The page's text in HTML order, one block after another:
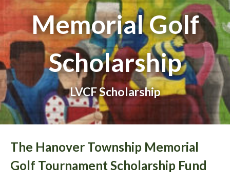
Memorial Golf
Scholarship
LVCF Scholarship
The Hanover Township Memorial
Golf Tournament Scholarship Fund